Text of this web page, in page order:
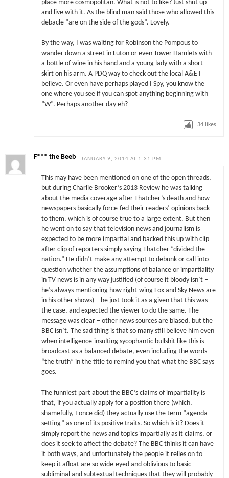
place more cosmopolitan. What is not to like? Just shut up
and live with it. As the blind man said those who allowed this
debacle “are on the side of the gods”. Lovely.
By the way, I was waiting for Robinson the Pompous to
wander down a street in Luton or even Tower Hamlets with
a bottle of wine in his hand and a young lady with a short
skirt on his arm. A PDQ way to check out the local A&E I
believe. Or even have perhaps played I Spy, you know the
one where you see if you can spot anything beginning with
“W”. Perhaps another day eh?
34 likes
F*** the Beeb JANUARY 9, 2014 AT 1:31 PM
This may have been mentioned on one of the open threads,
but during Charlie Brooker’s 2013 Review he was talking
about the media coverage after Thatcher’s death and how
newspapers basically force-fed their readers’ opinions back
to them, which is of course true to a large extent. But then
he went on to say that television news and journalism is
expected to be more impartial and backed this up with clip
after clip of reporters simply saying Thatcher “divided the
nation.” He didn’t make any attempt to debunk or call into
question whether the assumptions of balance or impartiality
in TV news is in any way justified (of course it bloody isn’t –
he’s always mentioning how right-wing Fox and Sky News are
in his other shows) – he just took it as a given that this was
the case, and expected the viewer to do the same. The
message was clear – other news sources are biased, but the
BBC isn’t. The sad thing is that so many still believe him even
when intelligence-insulting sycophantic bullshit like this is
broadcast as a balanced debate, even including the words
“the truth” in the title to remind you that what the BBC says
goes.
The funniest part about the BBC’s claims of impartiality is
that, if you actually apply for a position there (which,
shamefully, I once did) they actually use the term “agenda-
setting” as one of its positive traits. So which is it? Does it
simply report the news and topics impartially as it claims, or
does it seek to affect the debate? The BBC thinks it can have
it both ways, and unfortunately the people it relies on to
keep it afloat are so wide-eyed and oblivious to basic
subliminal and subtextual techniques that they will probably